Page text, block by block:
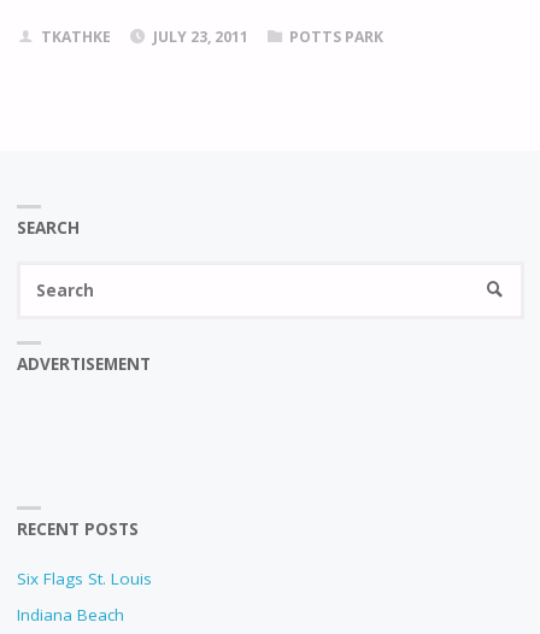
TKATHKE JULY 23, 2011 POTTS PARK
SEARCH
ADVERTISEMENT
RECENT POSTS
Six Flags St. Louis
Indiana Beach